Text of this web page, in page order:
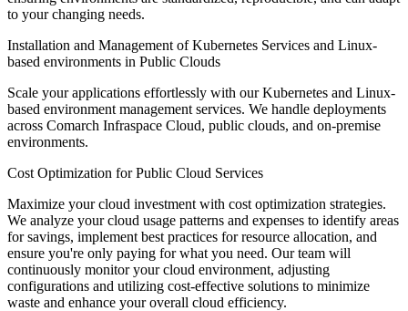
to your changing needs.
Installation and Management of Kubernetes Services and Linux-
based environments in Public Clouds
Scale your applications effortlessly with our Kubernetes and Linux-
based environment management services. We handle deployments
across Comarch Infraspace Cloud, public clouds, and on-premise
environments.
Cost Optimization for Public Cloud Services
Maximize your cloud investment with cost optimization strategies.
We analyze your cloud usage patterns and expenses to identify areas
for savings, implement best practices for resource allocation, and
ensure you're only paying for what you need. Our team will
continuously monitor your cloud environment, adjusting
configurations and utilizing cost-effective solutions to minimize
waste and enhance your overall cloud efficiency.